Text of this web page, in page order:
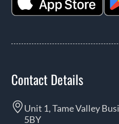
Contact Details
Unit 1, Tame Valley
5BY